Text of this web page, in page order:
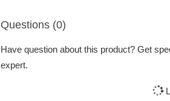
Questions (0)
Have question about this product? Get
expert.